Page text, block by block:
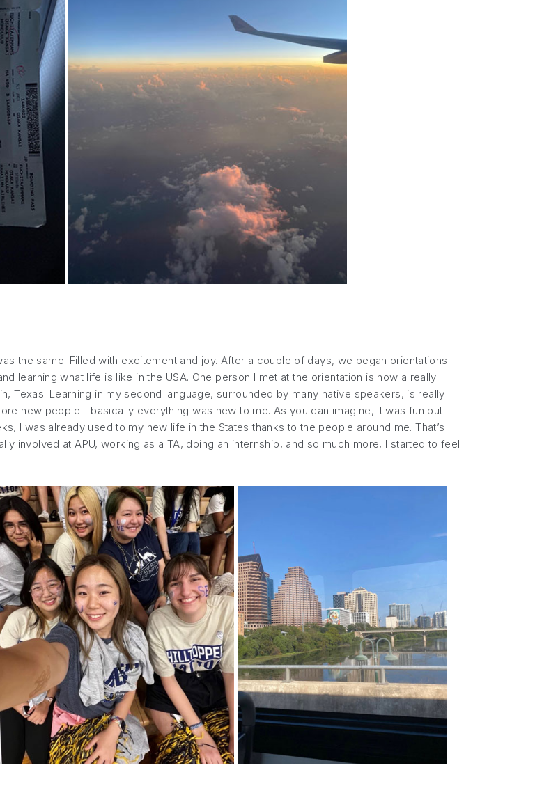
the same. Filled with excitement and joy. After a couple of days, we began orientations
learning what life is like in the USA. One person I met at the orientation is now a really
Texas. Learning in my second language, surrounded by many native speakers, is really
new people—basically everything was new to me. As you can imagine, it was fun but
I was already used to my new life in the States thanks to the people around me. That’s
involved at APU, working as a TA, doing an internship, and so much more, I started to feel